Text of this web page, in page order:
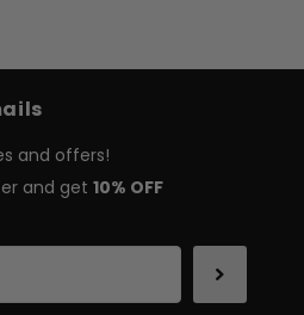
and offers!
and get 10% OFF